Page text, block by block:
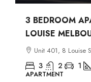
3 BEDROOM
LOUISE
Unit 401, 8 Louise
3 2 1
APARTMENT